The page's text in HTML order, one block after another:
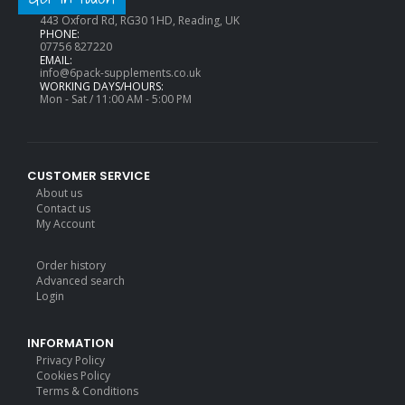
ADDRESS:
443 Oxford Rd, RG30 1HD, Reading, UK
PHONE:
07756 827220
EMAIL:
info@6pack-supplements.co.uk
WORKING DAYS/HOURS:
Mon - Sat / 11:00 AM - 5:00 PM
CUSTOMER SERVICE
About us
Contact us
My Account
Order history
Advanced search
Login
INFORMATION
Privacy Policy
Cookies Policy
Terms & Conditions